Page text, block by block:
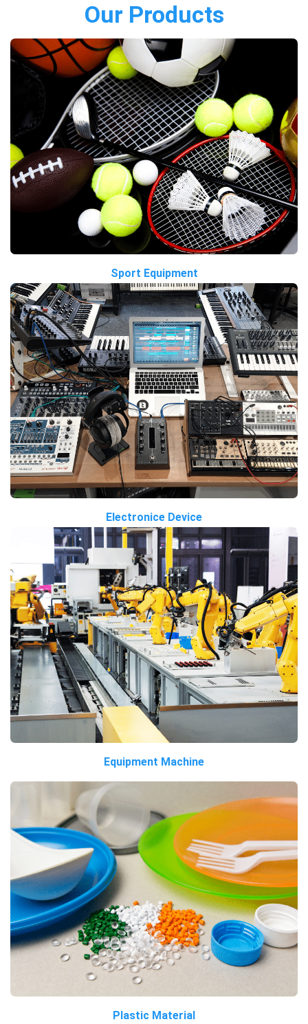
Our Products
Sport Equipment
Electronice Device
Equipment Machine
Plastic Material